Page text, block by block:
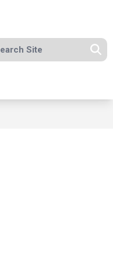
site